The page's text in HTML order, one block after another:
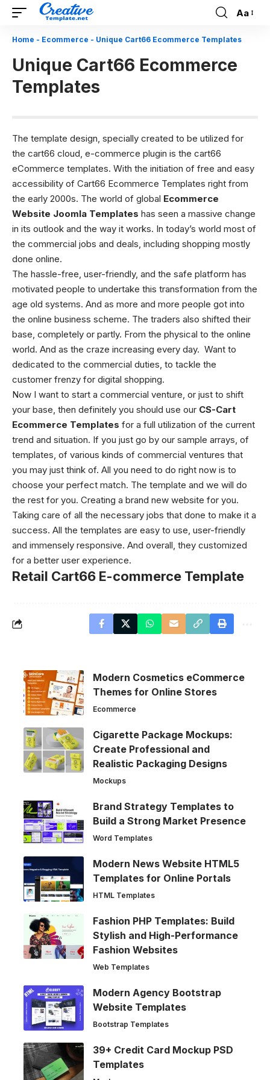
Font
Aa
Home - Ecommerce - Unique Cart66 Ecommerce Templates
Unique Cart66 Ecommerce
Templates
The template design, specially created to be utilized for
the cart66 cloud, e-commerce plugin is the cart66
eCommerce templates. With the initiation of free and easy
accessibility of Cart66 Ecommerce Templates right from
the early 2000s. The world of global Ecommerce
Website Joomla Templates has seen a massive change
in its outlook and the way it works. In today’s world most of
the commercial jobs and deals, including shopping mostly
done online.
The hassle-free, user-friendly, and the safe platform has
motivated people to undertake this transformation from the
age old systems. And as more and more people got into
the online business scheme. The traders also shifted their
base, completely or partly. From the physical to the online
world. And as the craze increasing every day. Want to
dedicated to the commercial duties, to tackle the
customer frenzy for digital shopping.
Now I want to start a commercial venture, or just to shift
your base, then definitely you should use our CS-Cart
Ecommerce Templates for a full utilization of the current
trend and situation. If you just go by our sample arrays, of
templates, of various kinds of commercial ventures that
you may just think of. All you need to do right now is to
choose your perfect match. The template and we will do
the rest for you. Creating a brand new website for you.
Taking care of all the necessary jobs that done to make it a
success. All the templates are easy to use, user-friendly
and immensely responsive. And overall, they customized
for a better user experience.
Retail Cart66 E-commerce Template
Modern Cosmetics eCommerce
Themes for Online Stores
Ecommerce
Cigarette Package Mockups:
Create Professional and
Realistic Packaging Designs
Mockups
Brand Strategy Templates to
Build a Strong Market Presence
Word Templates
Modern News Website HTML5
Templates for Online Portals
HTML Templates
Fashion PHP Templates: Build
Stylish and High-Performance
Fashion Websites
Web Templates
Modern Agency Bootstrap
Website Templates
Bootstrap Templates
39+ Credit Card Mockup PSD
Templates